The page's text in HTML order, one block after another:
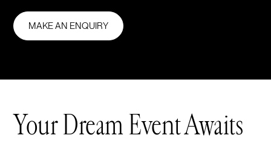
MAKE AN ENQUIRY
Your Dream Event Awaits